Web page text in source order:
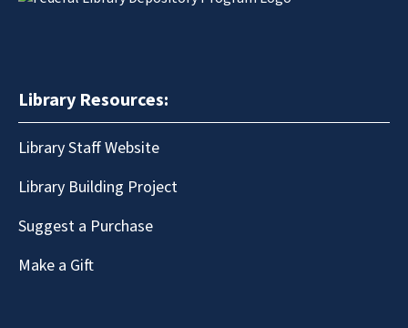
Library Resources:
Library Staff Website
Library Building Project
Suggest a Purchase
Make a Gift